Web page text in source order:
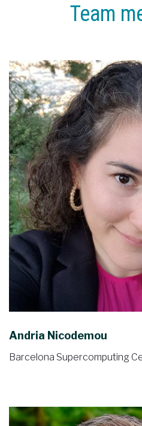
Team
Andria Nicodemou
Barcelona Supercomputing